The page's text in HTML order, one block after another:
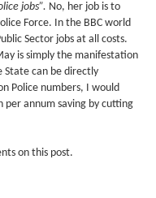
jobs”. No, her job is to
Force. In the BBC world
Sector jobs at all costs.
is simply the manifestation
State can be directly
Police numbers, I would
per annum saving by cutting
on this post.